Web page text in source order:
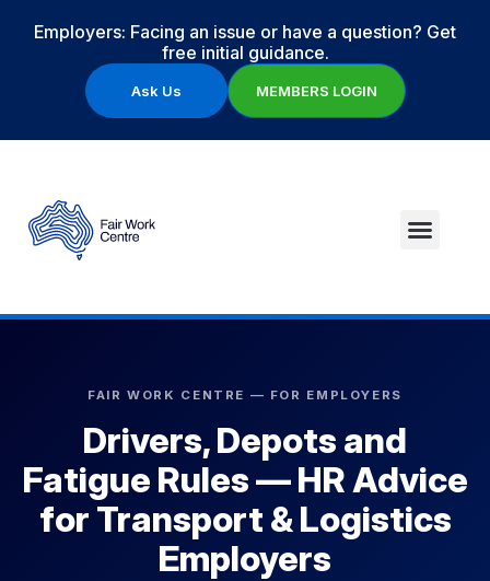
Employers: Facing an issue or have a question? Get
free initial guidance.
Ask Us MEMBERS LOGIN
FAIR WORK CENTRE — FOR EMPLOYERS
Drivers, Depots and
Fatigue Rules — HR Advice
for Transport & Logistics
Employers